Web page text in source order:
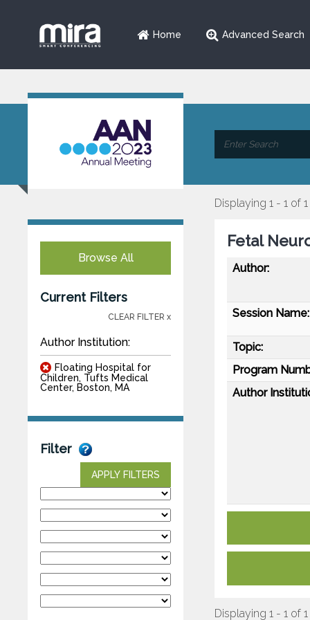
Home Advanced Search
Browse All
Current Filters
CLEAR FILTER x
Author Institution:
Floating Hospital for
Children, Tufts Medical
Center, Boston, MA
Filter
APPLY FILTERS
Displaying 1 - 1 of 1
Fetal
Author:
Session Name:
Topic:
Program
Author
Displaying 1 - 1 of 1